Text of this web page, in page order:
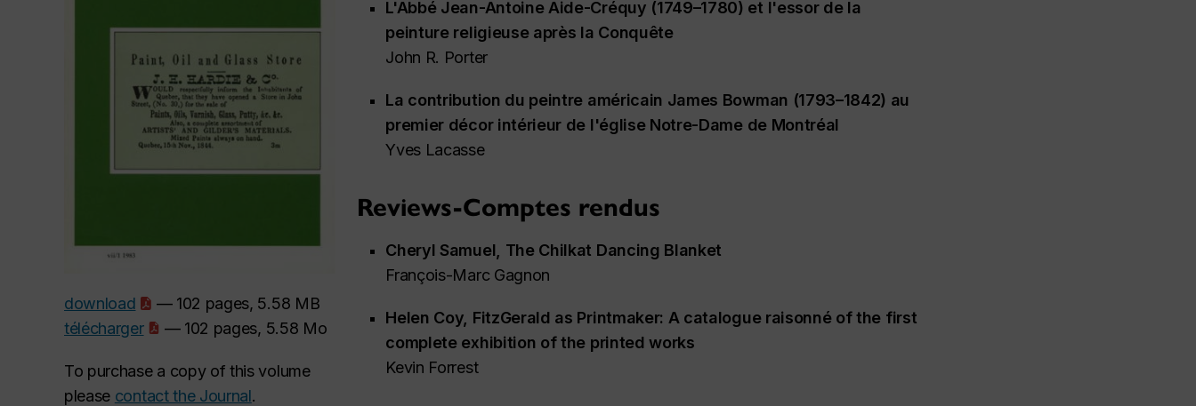
download
— 102 pages, 5.58 MB
télécharger
— 102 pages, 5.58 Mo
To purchase a copy of this volume
please contact the Journal.
L'Abbé Jean-Antoine Aide-Créquy (1749–1780) et l'essor de la
peinture religieuse après la Conquête
John R. Porter
La contribution du peintre américain James Bowman (1793–1842) au
premier décor intérieur de l'église Notre-Dame de Montréal
Yves Lacasse
Reviews-Comptes rendus
Cheryl Samuel, The Chilkat Dancing Blanket
François-Marc Gagnon
Helen Coy, FitzGerald as Printmaker: A catalogue raisonné of the first
complete exhibition of the printed works
Kevin Forrest